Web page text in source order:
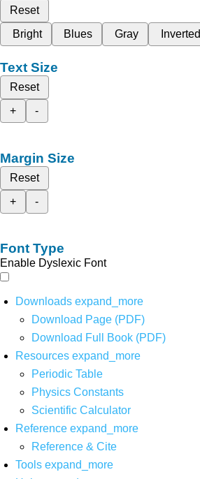
Reset
Bright
Blues Gray Inverted
Text Size
Reset
+
-
Margin Size
Reset
+
-
Font Type
Enable Dyslexic Font
Downloads expand_more
Download Page (PDF)
Download Full Book (PDF)
Resources expand_more
Periodic Table
Physics Constants
Scientific Calculator
Reference expand_more
Reference & Cite
Tools expand_more